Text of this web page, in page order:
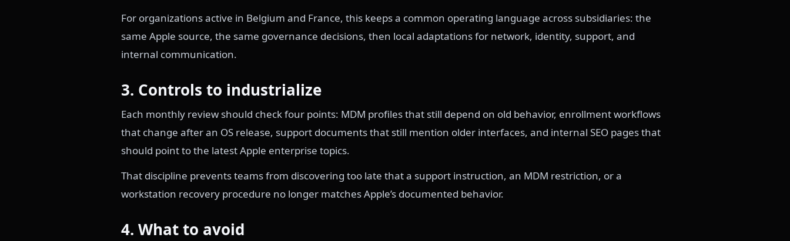
For organizations active in Belgium and France, this keeps a common operating language across subsidiaries: the
same Apple source, the same governance decisions, then local adaptations for network, identity, support, and
internal communication.
3. Controls to industrialize
Each monthly review should check four points: MDM profiles that still depend on old behavior, enrollment workflows
that change after an OS release, support documents that still mention older interfaces, and internal SEO pages that
should point to the latest Apple enterprise topics.
That discipline prevents teams from discovering too late that a support instruction, an MDM restriction, or a
workstation recovery procedure no longer matches Apple’s documented behavior.
4. What to avoid